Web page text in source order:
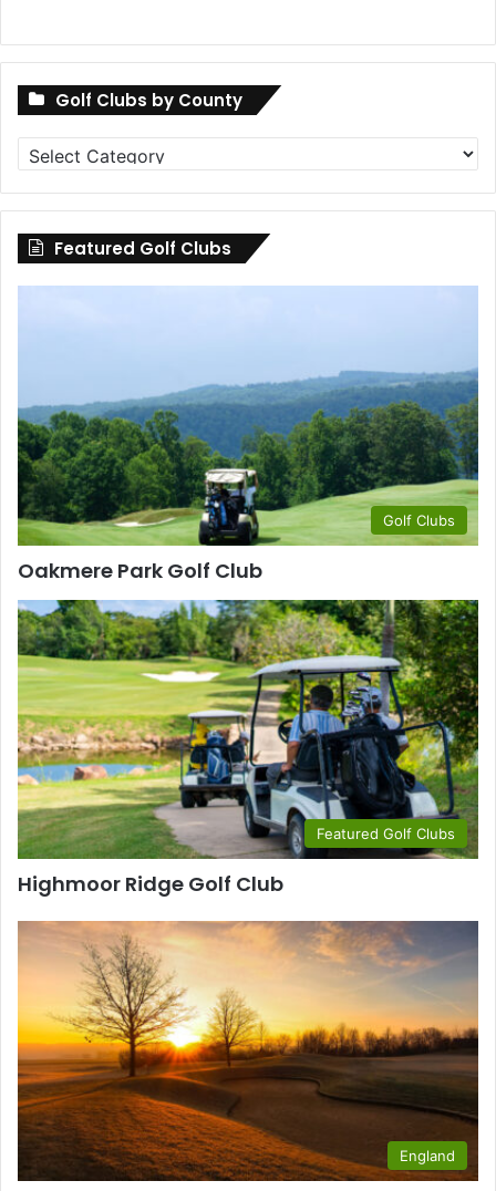
Golf Clubs by County
Golf
Clubs
by
County
Featured Golf Clubs
Golf Clubs
Oakmere Park Golf Club
Featured Golf Clubs
Highmoor Ridge Golf Club
England